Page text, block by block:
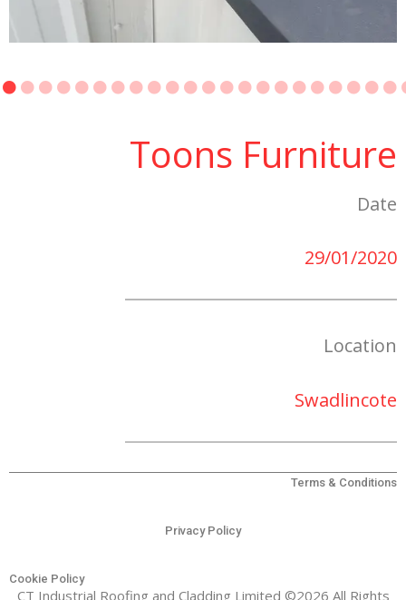
Toons Furniture
Date
29/01/2020
Location
Swadlincote
Terms & Conditions
Privacy Policy
Cookie Policy
CT Industrial Roofing and Cladding Limited ©2026 All Rights